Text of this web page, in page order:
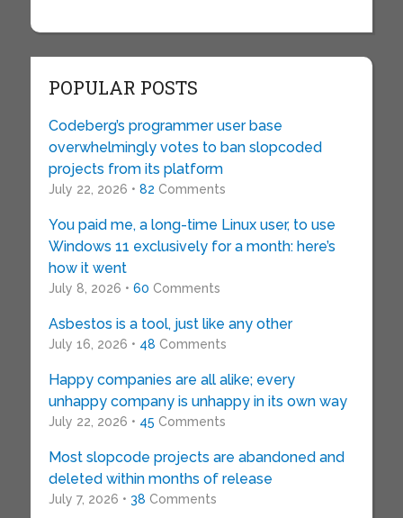
POPULAR POSTS
Codeberg’s programmer user base
overwhelmingly votes to ban slopcoded
projects from its platform
July 22, 2026 • 82 Comments
You paid me, a long-time Linux user, to use
Windows 11 exclusively for a month: here’s
how it went
July 8, 2026 • 60 Comments
Asbestos is a tool, just like any other
July 16, 2026 • 48 Comments
Happy companies are all alike; every
unhappy company is unhappy in its own way
July 22, 2026 • 45 Comments
Most slopcode projects are abandoned and
deleted within months of release
July 7, 2026 • 38 Comments